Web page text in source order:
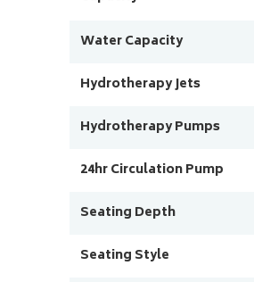
Water Capacity
Hydrotherapy Jets
Hydrotherapy Pumps
24hr Circulation Pump
Seating Depth
Seating Style